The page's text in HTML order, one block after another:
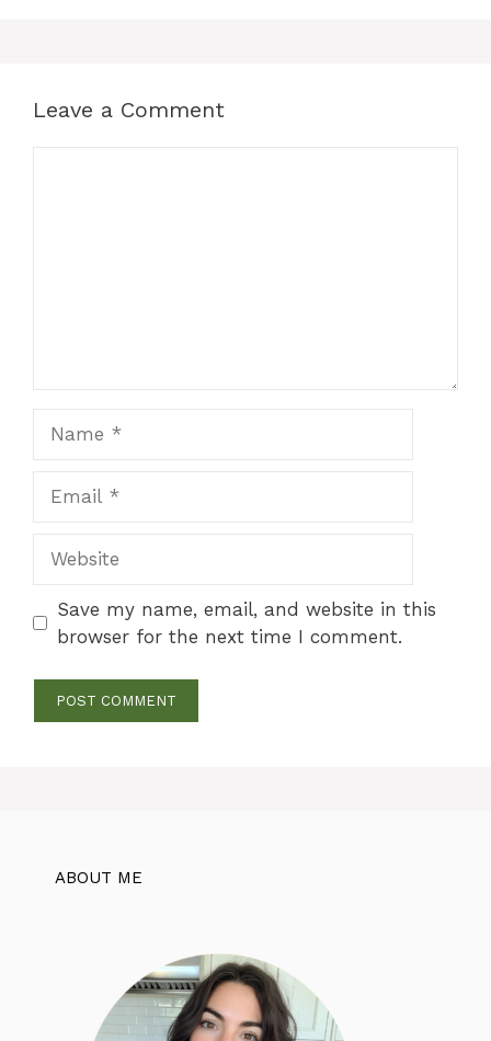
Leave a Comment
Save my name, email, and website in this
browser for the next time I comment.
ABOUT ME